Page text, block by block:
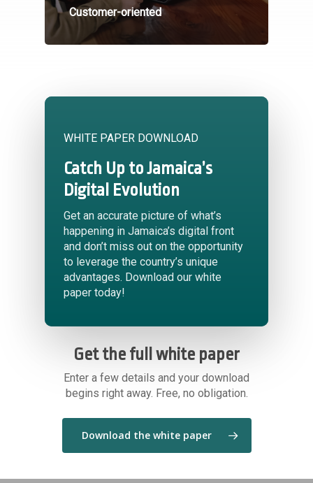
Customer-oriented
WHITE PAPER DOWNLOAD
Catch Up to Jamaica’s
Digital Evolution
Get an accurate picture of what’s
happening in Jamaica’s digital front
and don’t miss out on the opportunity
to leverage the country’s unique
advantages. Download our white
paper today!
Get the full white paper
Enter a few details and your download
begins right away. Free, no obligation.
Download the white paper